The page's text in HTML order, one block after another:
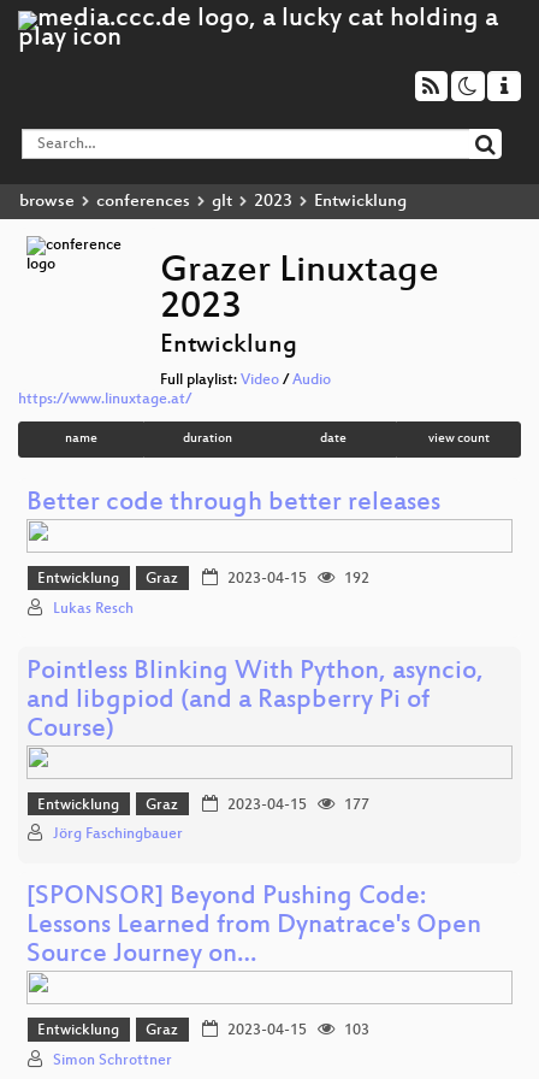
browse conferences glt 2023 Entwicklung
Grazer Linuxtage
2023
Entwicklung
Full playlist: Video/ Audio
https://www.linuxtage.at/
name duration date view count
Better code through better releases
Entwicklung Graz 2023-04-15
192
Lukas Resch
Pointless Blinking With Python, asyncio,
and libgpiod (and a Raspberry Pi of
Course)
Entwicklung Graz 2023-04-15
177
Jörg Faschingbauer
[SPONSOR] Beyond Pushing Code:
Lessons Learned from Dynatrace's Open
Source Journey on…
Entwicklung Graz 2023-04-15
103
Simon Schrottner